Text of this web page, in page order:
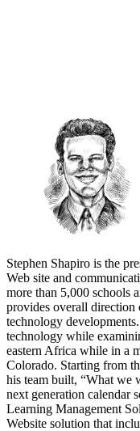
Stephen Shapiro is the
Web site and
more than 5,000 schools
provides overall direction
technology
technology while
eastern Africa while in a
Colorado. Starting from
his team built, “What we
next generation calendar
Learning Management
Website solution that